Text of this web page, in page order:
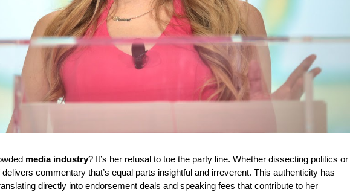
media industry? It’s her refusal to toe the party line. Whether dissecting politics or
delivers commentary that’s equal parts insightful and irreverent. This authenticity has
earned her a loyal following, translating directly into endorsement deals and speaking fees that contribute to her